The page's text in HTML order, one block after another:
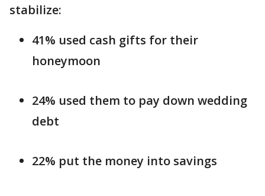
stabilize:
41% used cash gifts for their
honeymoon
24% used them to pay down wedding
debt
22% put the money into savings